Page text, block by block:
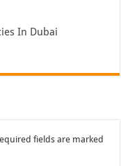
In Dubai
fields are marked